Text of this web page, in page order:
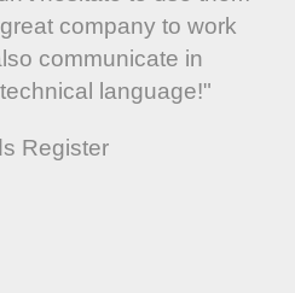
company to work
communicate in
language!"
Register